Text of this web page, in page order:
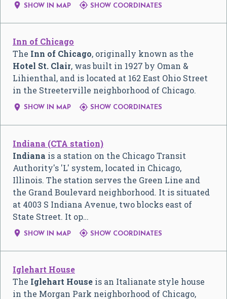
 SHOW IN MAP  SHOW COORDINATES
Inn of Chicago
The Inn of Chicago, originally known as the
Hotel St. Clair, was built in 1927 by Oman &
Lihienthal, and is located at 162 East Ohio Street
in the Streeterville neighborhood of Chicago.
 SHOW IN MAP  SHOW COORDINATES
Indiana (CTA station)
Indiana is a station on the Chicago Transit
Authority's 'L' system, located in Chicago,
Illinois. The station serves the Green Line and
the Grand Boulevard neighborhood. It is situated
at 4003 S Indiana Avenue, two blocks east of
State Street. It op…
 SHOW IN MAP  SHOW COORDINATES
Iglehart House
The Iglehart House is an Italianate style house
in the Morgan Park neighborhood of Chicago,